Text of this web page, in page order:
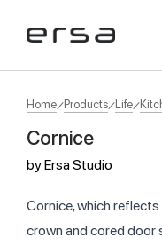
Popular searches
We Recommend
Home Products Life
Cornice
byErsa Studio
Cornice, which
crown and cored